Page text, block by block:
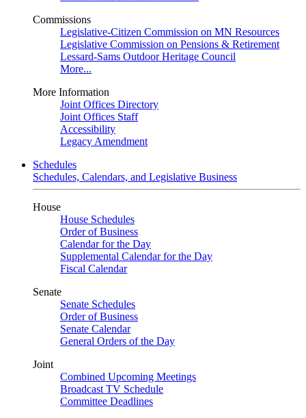
Commissions
Legislative-Citizen Commission on MN Resources
Legislative Commission on Pensions & Retirement
Lessard-Sams Outdoor Heritage Council
More...
More Information
Joint Offices Directory
Joint Offices Staff
Accessibility
Legacy Amendment
Schedules
Schedules, Calendars, and Legislative Business
House
House Schedules
Order of Business
Calendar for the Day
Supplemental Calendar for the Day
Fiscal Calendar
Senate
Senate Schedules
Order of Business
Senate Calendar
General Orders of the Day
Joint
Combined Upcoming Meetings
Broadcast TV Schedule
Committee Deadlines